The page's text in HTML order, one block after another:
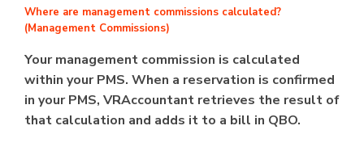
Where are management commissions calculated?
(Management Commissions)
Your management commission is calculated
within your PMS. When a reservation is confirmed
in your PMS, VRAccountant retrieves the result of
that calculation and adds it to a bill in QBO.